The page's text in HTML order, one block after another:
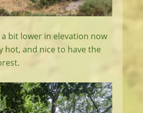
bit lower in elevation now
hot, and nice to have the